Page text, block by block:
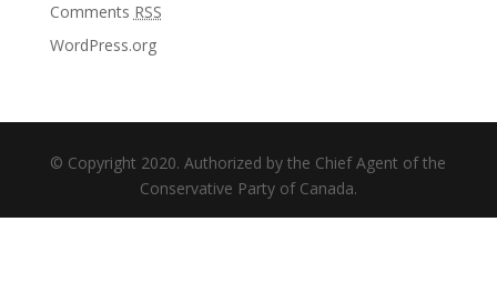
Comments RSS
WordPress.org
© Copyright 2020. Authorized by the Chief Agent of the
Conservative Party of Canada.